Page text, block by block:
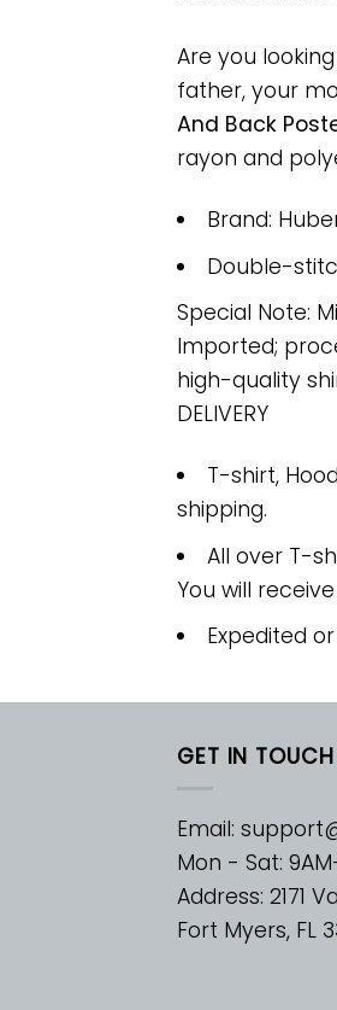
Are you
father, your
And Back
rayon and
Brand:
Double-
Special Note:
Imported;
high-quality
DELIVERY
T-shirt,
shipping.
All over T-
You will
Expedited
GET IN TOUCH
Email:
Mon - Sat:
Address: 2171
Fort Myers, FL